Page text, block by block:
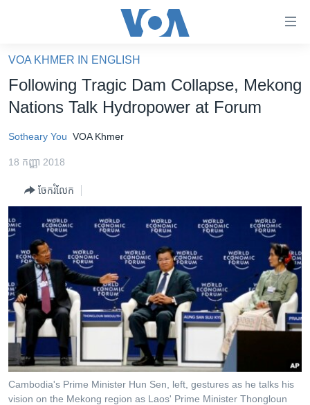
គេហទំព័រ​
ទាក់ទង
និង​
ទំព័រ​
រំលង​
ចូល​
ទំព័រ​
រចនា
សម្ព័ន្ធ​
រំលង​
និង​
ចូល​
ទៅ​
ហេឡូវីអូអេ
កម្ពុជាច្នៃប្រតិដ្ឋ
ព្រឹត្តិការណ៍ព័ត៌មាន
ទូរទស្សន៍ / វីដេអូ​
វិទ្យុ / ផតខាសថ៍
កម្មវិធីទាំងអស់
Khmer English
បណ្តាញ​សង្គម
VOA KHMER IN ENGLISH
Following Tragic Dam Collapse, Mekong
Nations Talk Hydropower at Forum
Sotheary You VOA Khmer
18 កញ្ញា 2018
ចែករំលែក
Cambodia's Prime Minister Hun Sen, left, gestures as he talks his
vision on the Mekong region as Laos' Prime Minister Thongloun